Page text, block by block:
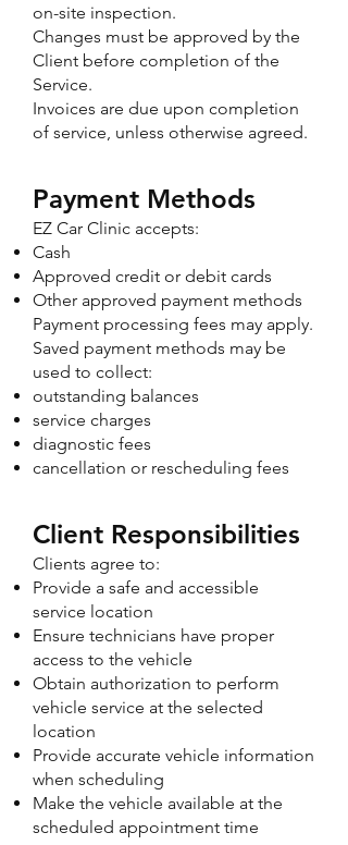
on-site inspection.
Changes must be approved by the
Client before completion of the
Service.
Invoices are due upon completion
of service, unless otherwise agreed.
Payment Methods
EZ Car Clinic accepts:
Cash
Approved credit or debit cards
Other approved payment methods
Payment processing fees may apply.
Saved payment methods may be
used to collect:
outstanding balances
service charges
diagnostic fees
cancellation or rescheduling fees
Client Responsibilities
Clients agree to:
Provide a safe and accessible
service location
Ensure technicians have proper
access to the vehicle
Obtain authorization to perform
vehicle service at the selected
location
Provide accurate vehicle information
when scheduling
Make the vehicle available at the
scheduled appointment time